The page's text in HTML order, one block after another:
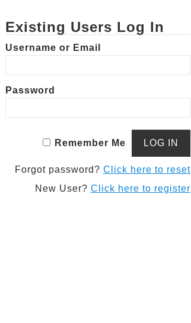
Existing Users Log In
Username or Email
Password
Remember Me
Forgot password?Click here to reset
New User?Click here to register